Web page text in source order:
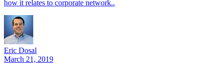
how it relates to corporate network..
Eric Dosal
March 21, 2019